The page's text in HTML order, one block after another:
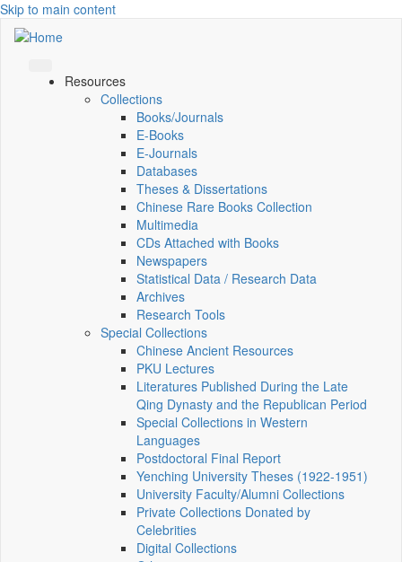
Skip to main content
Resources
Collections
Books/Journals
E-Books
E‑Journals
Databases
Theses & Dissertations
Chinese Rare Books Collection
Multimedia
CDs Attached with Books
Newspapers
Statistical Data / Research Data
Archives
Research Tools
Special Collections
Chinese Ancient Resources
PKU Lectures
Literatures Published During the Late
Qing Dynasty and the Republican Period
Special Collections in Western
Languages
Postdoctoral Final Report
Yenching University Theses (1922‑1951)
University Faculty/Alumni Collections
Private Collections Donated by
Celebrities
Digital Collections